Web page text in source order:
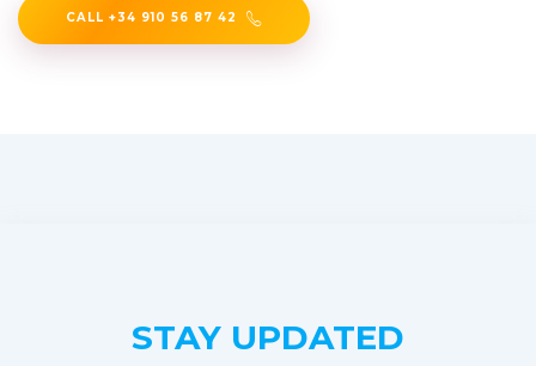
CALL +34 910 56 87 42
STAY UPDATED